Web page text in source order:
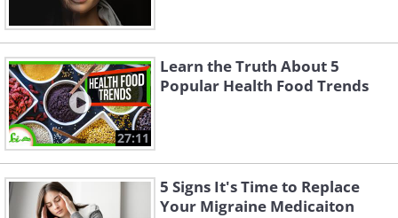
27:11
Learn the Truth About 5
Popular Health Food Trends
5 Signs It's Time to Replace
Your Migraine Medicaiton